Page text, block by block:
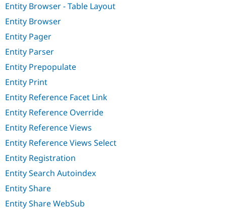
Entity Browser - Table Layout
Entity Browser
Entity Pager
Entity Parser
Entity Prepopulate
Entity Print
Entity Reference Facet Link
Entity Reference Override
Entity Reference Views
Entity Reference Views Select
Entity Registration
Entity Search Autoindex
Entity Share
Entity Share WebSub